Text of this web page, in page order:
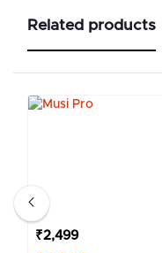
Related products
₹2,499